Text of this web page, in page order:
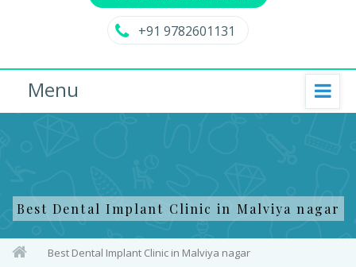
+91 9782601131
Menu
Best Dental Implant Clinic in Malviya nagar
Best Dental Implant Clinic in Malviya nagar